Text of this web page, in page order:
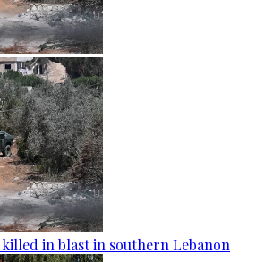
in blast in southern Lebanon